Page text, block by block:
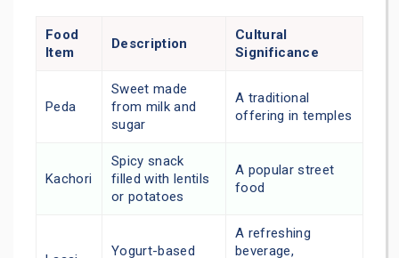
Food
Item
Description
Cultural
Significance
Peda
Sweet made
from milk and
sugar
A traditional
offering in temples
Kachori
Spicy snack
filled with lentils
or potatoes
A popular street
food
Yogurt-based
A refreshing
beverage,